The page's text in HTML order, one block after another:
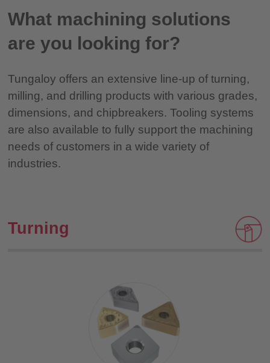
What machining solutions
are you looking for?
Tungaloy offers an extensive line-up of turning,
milling, and drilling products with various grades,
dimensions, and chipbreakers. Tooling systems
are also available to fully support the machining
needs of customers in a wide variety of
industries.
Turning